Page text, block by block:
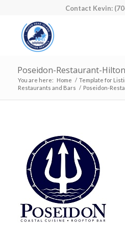
Contact Kevin:
Poseidon-Restaurant-
You are here: Home / Template for
Restaurants and Bars / Poseidon-